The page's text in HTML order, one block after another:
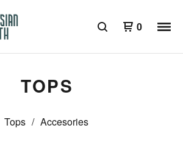
0
TOPS
Tops Accesories